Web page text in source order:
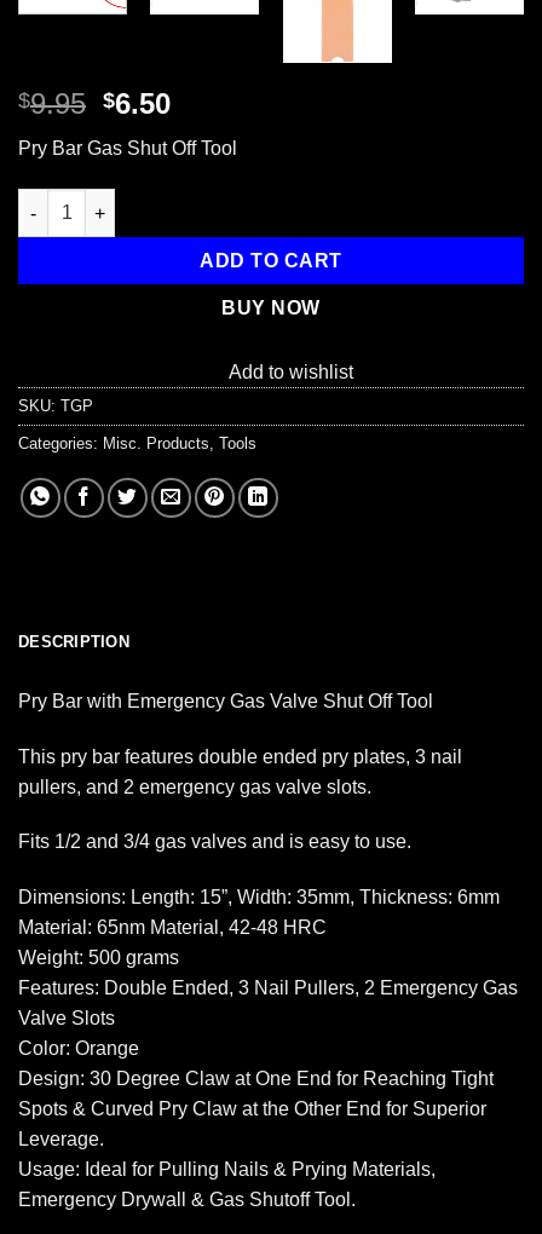
$9.95 Original
was:
$9.95.
$6.50Current
is:
Pry Bar Gas Shut Off Tool
Pry Bar with Emergency Gas Valve Shut Off Tool, 15" quantity
ADD TO CART
BUY NOW
Add to wishlist
SKU: TGP
Categories: Misc. Products Tools
DESCRIPTION
Pry Bar with Emergency Gas Valve Shut Off Tool
This pry bar features double ended pry plates, 3 nail
pullers, and 2 emergency gas valve slots.
Fits 1/2 and 3/4 gas valves and is easy to use.
Dimensions: Length: 15”, Width: 35mm, Thickness: 6mm
Material: 65nm Material, 42-48 HRC
Weight: 500 grams
Features: Double Ended, 3 Nail Pullers, 2 Emergency Gas
Valve Slots
Color: Orange
Design: 30 Degree Claw at One End for Reaching Tight
Spots & Curved Pry Claw at the Other End for Superior
Leverage.
Usage: Ideal for Pulling Nails & Prying Materials,
Emergency Drywall & Gas Shutoff Tool.